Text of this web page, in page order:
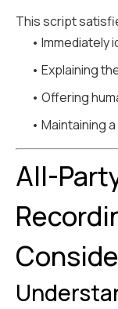
This script
• Immediately
• Explaining
• Offering
• Maintaining
All-